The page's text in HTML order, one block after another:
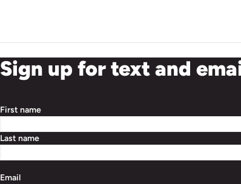
Sign up for text and
First name
Last name
Email